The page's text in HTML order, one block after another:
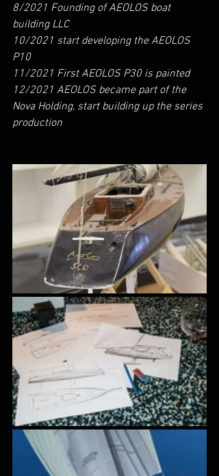
8/2021 Founding of AEOLOS boat
building LLC
10/2021 start developing the AEOLOS
P10
11/2021 First AEOLOS P30 is painted
12/2021 AEOLOS became part of the
Nova Holding, start building up the series
production